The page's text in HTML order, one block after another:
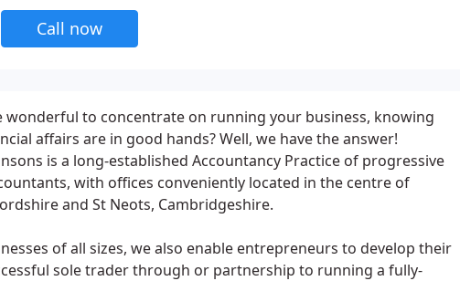
Call now
wonderful to concentrate on running your business, knowing
affairs are in good hands? Well, we have the answer!
is a long-established Accountancy Practice of progressive
with offices conveniently located in the centre of
and St Neots, Cambridgeshire.
of all sizes, we also enable entrepreneurs to develop their
sole trader through or partnership to running a fully-